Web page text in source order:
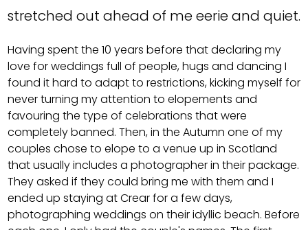
stretched out ahead of me eerie and quiet.
Having spent the 10 years before that declaring my
love for weddings full of people, hugs and dancing I
found it hard to adapt to restrictions, kicking myself for
never turning my attention to elopements and
favouring the type of celebrations that were
completely banned. Then, in the Autumn one of my
couples chose to elope to a venue up in Scotland
that usually includes a photographer in their package.
They asked if they could bring me with them and I
ended up staying at Crear for a few days,
photographing weddings on their idyllic beach. Before